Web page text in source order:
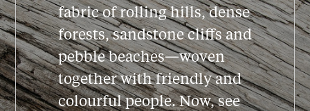
fabric of rolling hills, dense
forests, sandstone cliffs and
pebble beaches—woven
together with friendly and
colourful people. Now, see